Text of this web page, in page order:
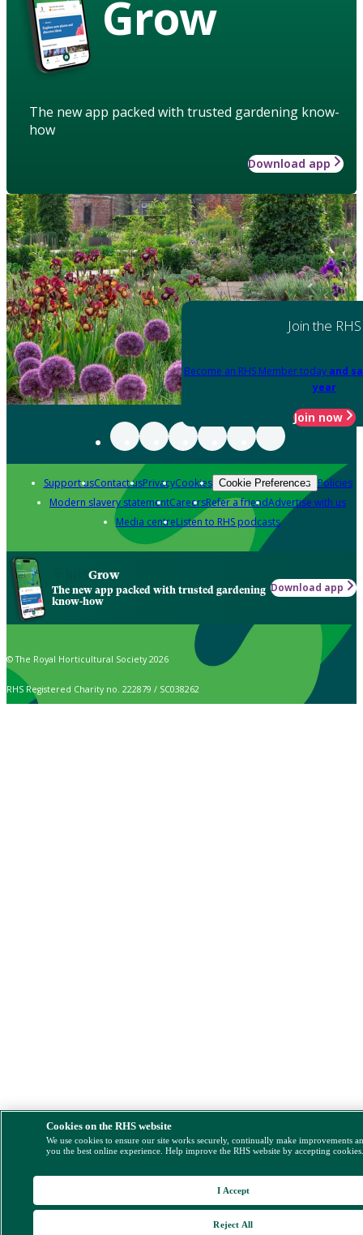
Grow
The new app packed with trusted gardening know-
how
Download app
Join the RHS
Become an RHS Member today and
year
Join now
Support usContact usPrivacyCookies Cookie Preferences Policies
Modern slavery statementCareersRefer a friendAdvertise with us
Media centreListen to RHS podcasts
Grow
The new app packed with trusted gardening
know-how
Download app
© The Royal Horticultural Society 2026
RHS Registered Charity no. 222879 / SC038262
Cookies on the RHS website
We use cookies to ensure our site works securely, continually make improvements
you the best online experience. Help improve the RHS website by accepting
Reject All
I Accept